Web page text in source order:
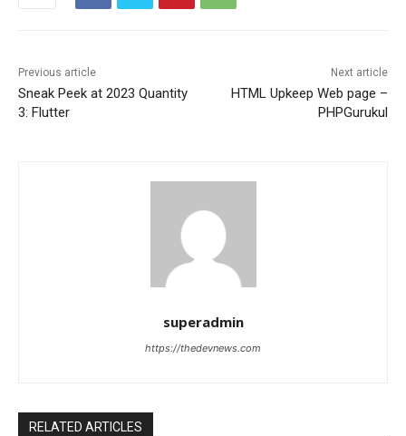
Previous article
Sneak Peek at 2023 Quantity
3: Flutter
Next article
HTML Upkeep Web page –
PHPGurukul
superadmin
https://thedevnews.com
RELATED ARTICLES